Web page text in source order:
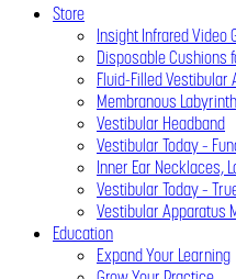
Store
Insight Infrared Video
Disposable Cushions
Fluid-Filled Vestibular
Membranous
Vestibular Headband
Vestibular Today –
Inner Ear Necklaces,
Vestibular Today –
Vestibular Apparatus
Education
Expand Your Learning